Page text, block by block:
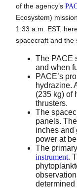
of the agency’s
Ecosystem)
1:33 a.m. EST,
spacecraft and the
The PACE
and when
PACE’s
hydrazine.
(235 kg) of
thrusters.
The
panels.
inches and
power at
The
instrument.
determined